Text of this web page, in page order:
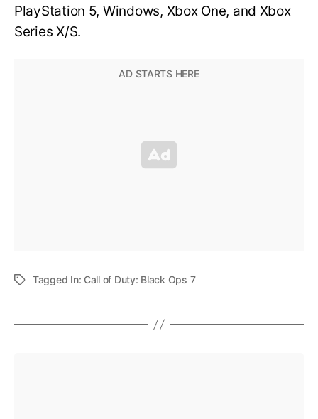
PlayStation 5, Windows, Xbox One, and Xbox
Series X/S.
Tagged In: Call of Duty: Black Ops 7